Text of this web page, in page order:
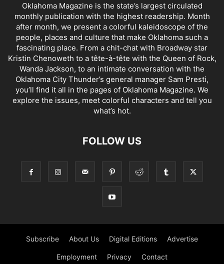
Oklahoma Magazine is the state’s largest circulated
monthly publication with the highest readership. Month
after month, we present a colorful kaleidoscope of the
people, places and culture that make Oklahoma such a
fascinating place. From a chit-chat with Broadway star
Kristin Chenoweth to a tête-à-tête with the Queen of Rock,
Wanda Jackson, to an intimate conversation with the
Oklahoma City Thunder’s general manager Sam Presti,
you’ll find it all in the pages of Oklahoma Magazine. We
explore the issues, meet colorful characters and tell you
what’s hot.
FOLLOW US
Subscribe About Us Digital Editions Advertise
Employment Privacy Contact